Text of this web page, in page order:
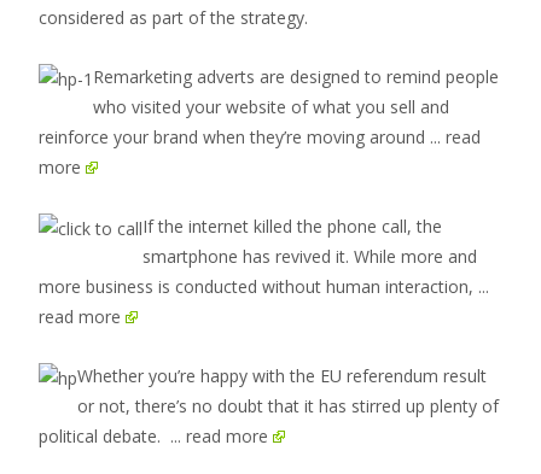
considered as part of the strategy.
Remarketing adverts are designed to remind people
who visited your website of what you sell and
reinforce your brand when they’re moving around ... read
more
If the internet killed the phone call, the
smartphone has revived it. While more and
more business is conducted without human interaction, ...
read more
Whether you’re happy with the EU referendum result
or not, there’s no doubt that it has stirred up plenty of
political debate. ... read more